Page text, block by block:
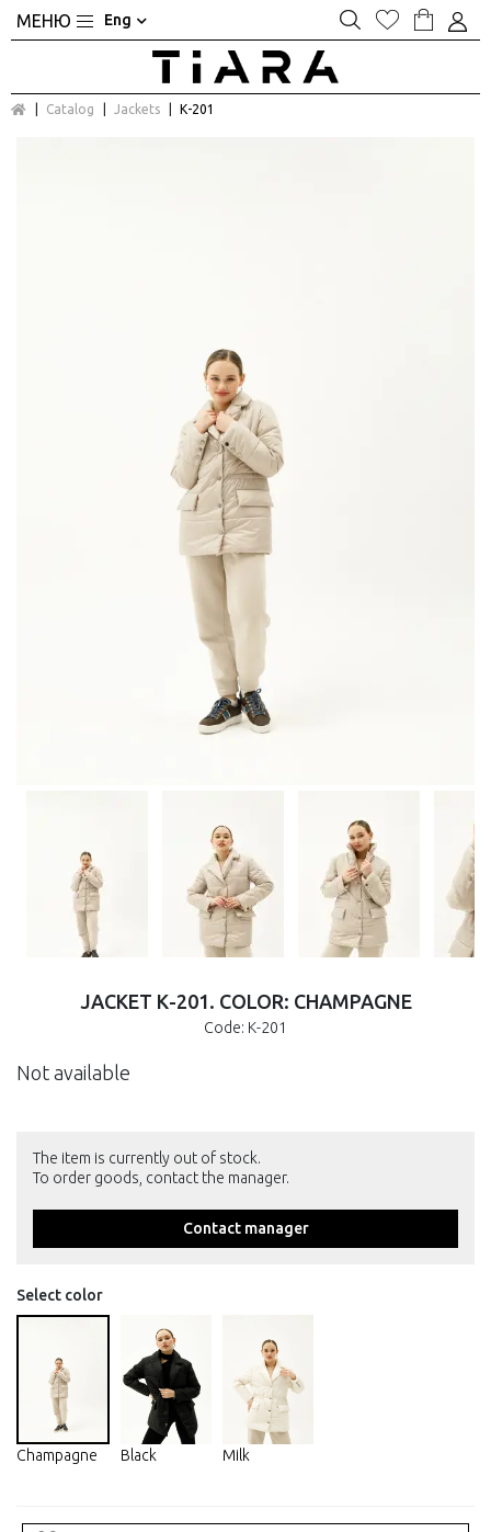
Eng
Catalog Jackets К-201
JACKET К-201. COLOR: CHAMPAGNE
Code: К-201
Not available
The item is currently out of stock.
To order goods, contact the manager.
Contact manager
Select color
Champagne Black Milk